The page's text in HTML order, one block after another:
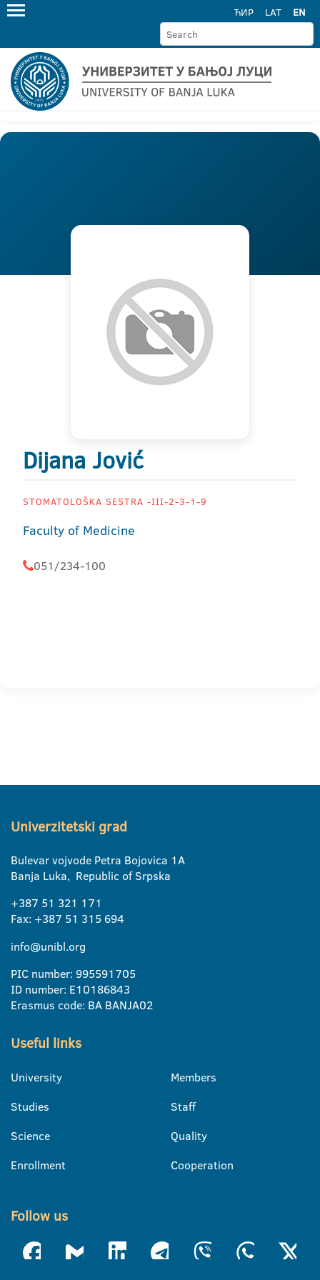
ЋИР LAT EN
Dijana Jović
STOMATOLOŠKA SESTRA -III-2-3-1-9
Faculty of Medicine
051/234-100
Univerzitetski grad
Bulevar vojvode Petra Bojovica 1A
Banja Luka, Republic of Srpska
+387 51 321 171
Fax: +387 51 315 694
info@unibl.org
PIC number: 995591705
ID number: E10186843
Erasmus code: BA BANJA02
Useful links
University
Studies
Science
Enrollment
Members
Staff
Quality
Cooperation
Follow us